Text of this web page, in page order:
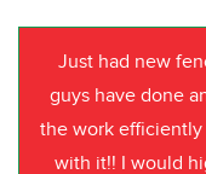
Just had new
guys have done
the work efficiently
with it!! I would